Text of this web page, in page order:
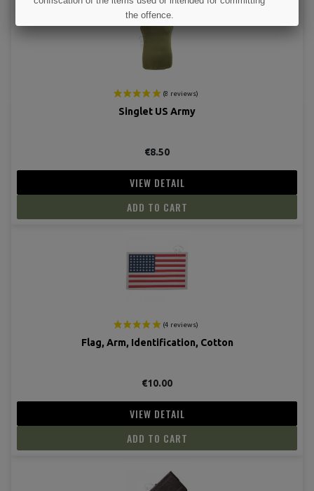
Singlet US Army
€8.50
VIEW DETAIL
ADD TO CART
Flag, Arm, Identification, Cotton
€10.00
VIEW DETAIL
ADD TO CART
the offence.
I UNDERSTAND